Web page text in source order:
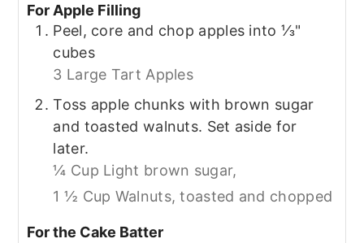
For Apple Filling
Peel, core and chop apples into ⅓"
cubes
3 Large Tart Apples
Toss apple chunks with brown sugar
and toasted walnuts. Set aside for
later.
¼ Cup Light brown sugar,
1 ½ Cup Walnuts, toasted and chopped
For the Cake Batter